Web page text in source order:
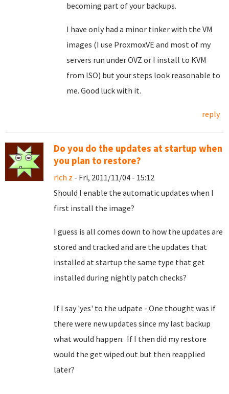
becoming part of your backups.
I have only had a minor tinker with the VM
images (I use ProxmoxVE and most of my
servers run under OVZ or I install to KVM
from ISO) but your steps look reasonable to
me. Good luck with it.
reply
Do you do the updates at startup when
you plan to restore?
rich z - Fri, 2011/11/04 - 15:12
Should I enable the automatic updates when I
first install the image?
I guess is all comes down to how the updates are
stored and tracked and are the updates that
installed at startup the same type that get
installed during nightly patch checks?
If I say 'yes' to the udpate - One thought was if
there were new updates since my last backup
what would happen. If I then did my restore
would the get wiped out but then reapplied
later?